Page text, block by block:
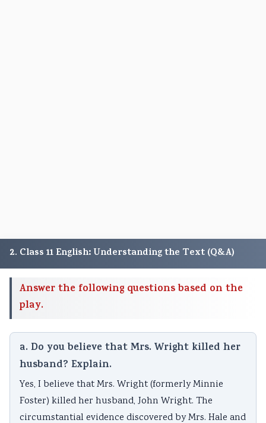
2. Class 11 English: Understanding the Text (Q&A)
Answer the following questions based on the
play.
a. Do you believe that Mrs. Wright killed her
husband? Explain.
Yes, I believe that Mrs. Wright (formerly Minnie
Foster) killed her husband, John Wright. The
circumstantial evidence discovered by Mrs. Hale and